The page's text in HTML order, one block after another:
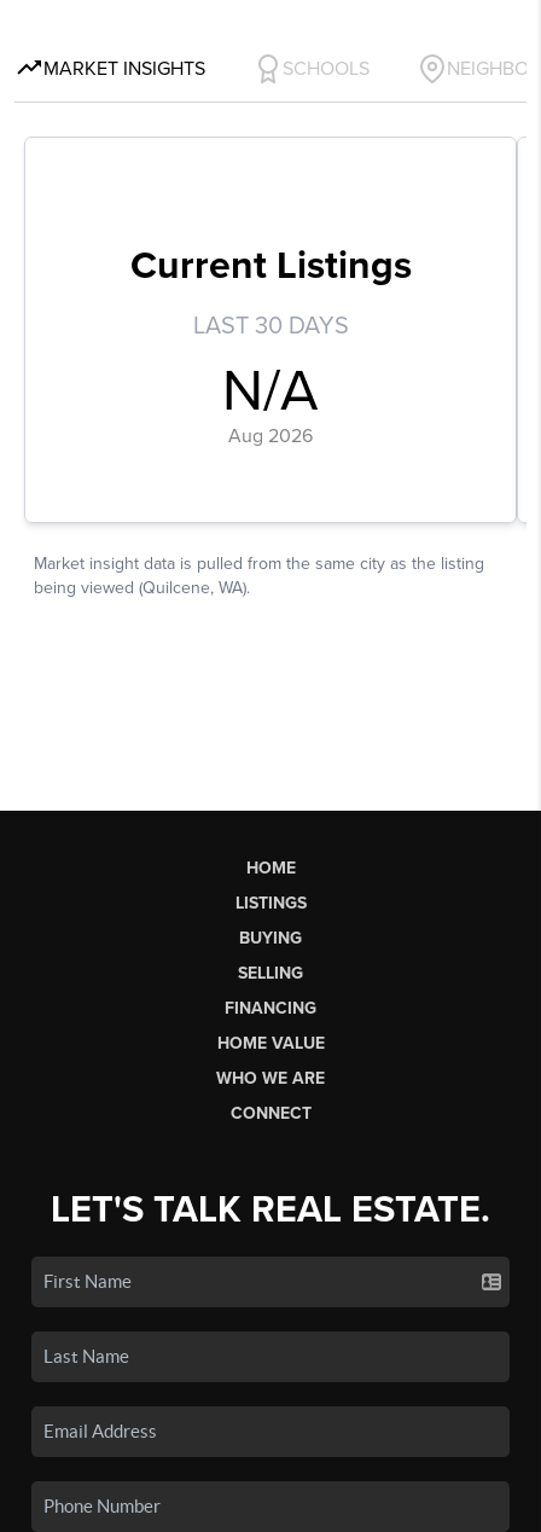
HOME
LISTINGS
BUYING
SELLING
FINANCING
HOME VALUE
WHO WE ARE
CONNECT
LET'S TALK REAL ESTATE.